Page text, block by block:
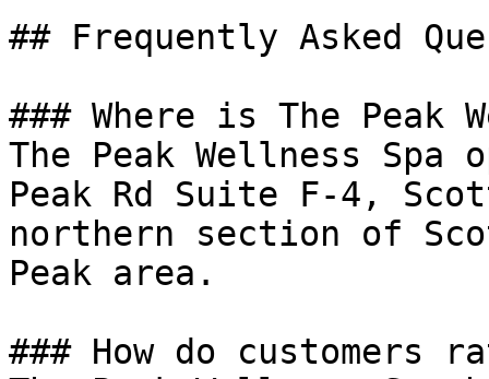
## Frequently Asked
### Where is The Peak
The Peak Wellness Spa
Peak Rd Suite F-4,
northern section of
Peak area.
### How do customers